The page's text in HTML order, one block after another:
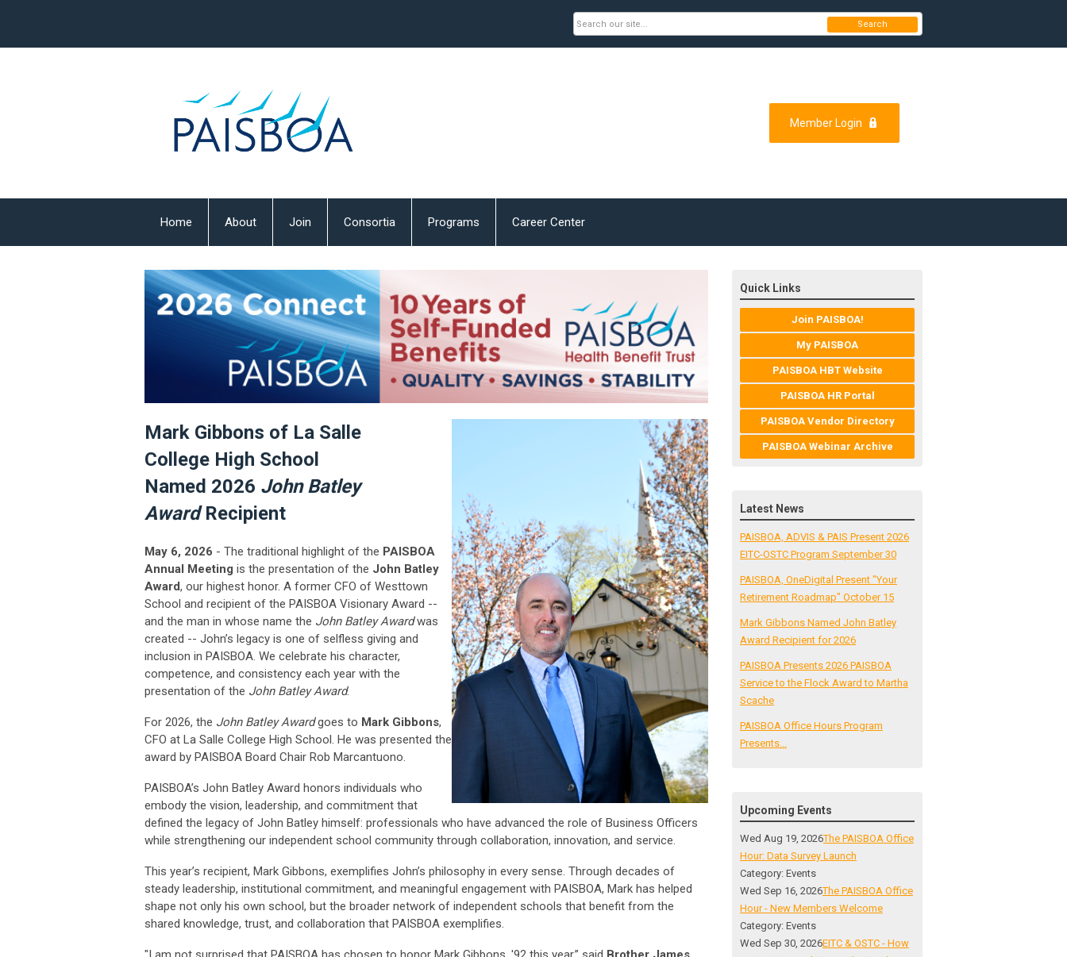
Member Login
Search
Home About Join Consortia Programs Career Center
Mark Gibbons of La Salle
College High School
Named 2026 John Batley
AwardRecipient
May 6, 2026 - The traditional highlight of the PAISBOA
Annual Meeting is the presentation of the John Batley
Award, our highest honor. A former CFO of Westtown
School and recipient of the PAISBOA Visionary Award --
and the man in whose name the John Batley Awardwas
created -- John’s legacy is one of selfless giving and
inclusion in PAISBOA. We celebrate his character,
competence, and consistency each year with the
presentation of the John Batley Award.
For 2026, the John Batley Awardgoes to Mark Gibbons,
CFO at La Salle College High School. He was presented the
award by PAISBOA Board Chair Rob Marcantuono.
PAISBOA’s John Batley Award honors individuals who
embody the vision, leadership, and commitment that
defined the legacy of John Batley himself: professionals who have advanced the role of Business Officers
while strengthening our independent school community through collaboration, innovation, and service.
This year’s recipient, Mark Gibbons, exemplifies John’s philosophy in every sense. Through decades of
steady leadership, institutional commitment, and meaningful engagement with PAISBOA, Mark has helped
shape not only his own school, but the broader network of independent schools that benefit from the
shared knowledge, trust, and collaboration that PAISBOA exemplifies.
Quick Links
Join PAISBOA!
My PAISBOA
PAISBOA HBT Website
PAISBOA HR Portal
PAISBOA Vendor Directory
PAISBOA Webinar Archive
Latest News
PAISBOA, ADVIS & PAIS Present 2026
EITC-OSTC Program September 30
PAISBOA, OneDigital Present "Your
Retirement Roadmap" October 15
Mark Gibbons Named John Batley
Award Recipient for 2026
PAISBOA Presents 2026 PAISBOA
Service to the Flock Award to Martha
Scache
PAISBOA Office Hours Program
Presents...
Upcoming Events
Wed Aug 19, 2026The PAISBOA Office
Hour: Data Survey Launch
Category: Events
Wed Sep 16, 2026The PAISBOA Office
Hour - New Members Welcome
Category: Events
Wed Sep 30, 2026EITC & OSTC - How